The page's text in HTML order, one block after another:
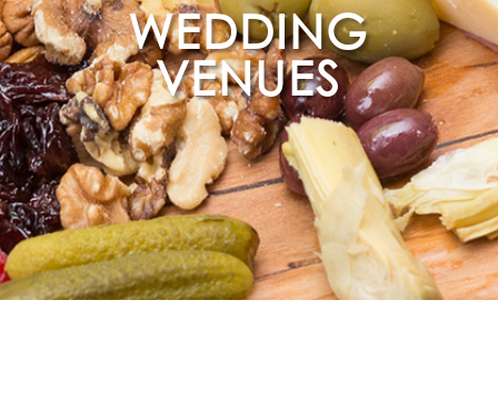
WEDDING
VENUES